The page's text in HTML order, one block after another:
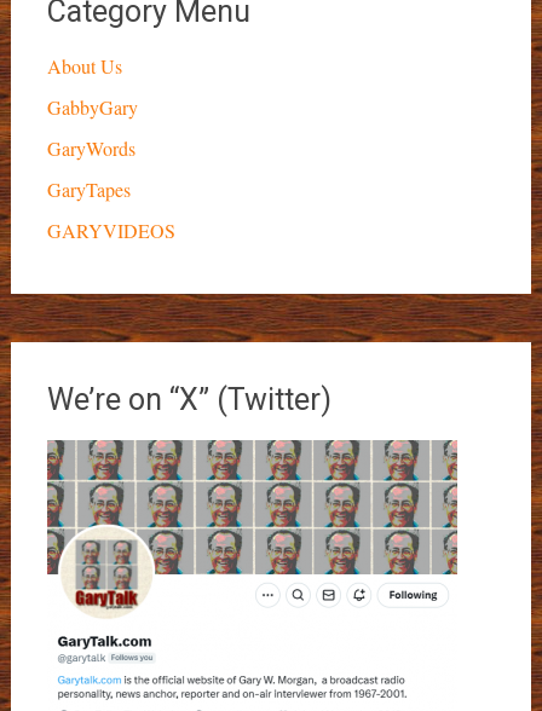
Category Menu
About Us
GabbyGary
GaryWords
GaryTapes
GARYVIDEOS
We’re on “X” (Twitter)